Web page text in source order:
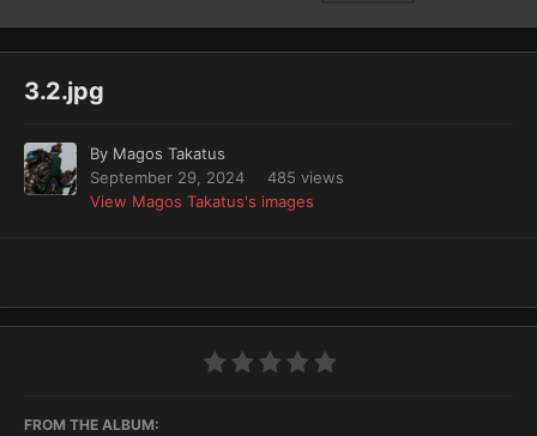
3.2.jpg
By Magos Takatus
September 29, 2024
485 views
View Magos Takatus's images
FROM THE ALBUM: